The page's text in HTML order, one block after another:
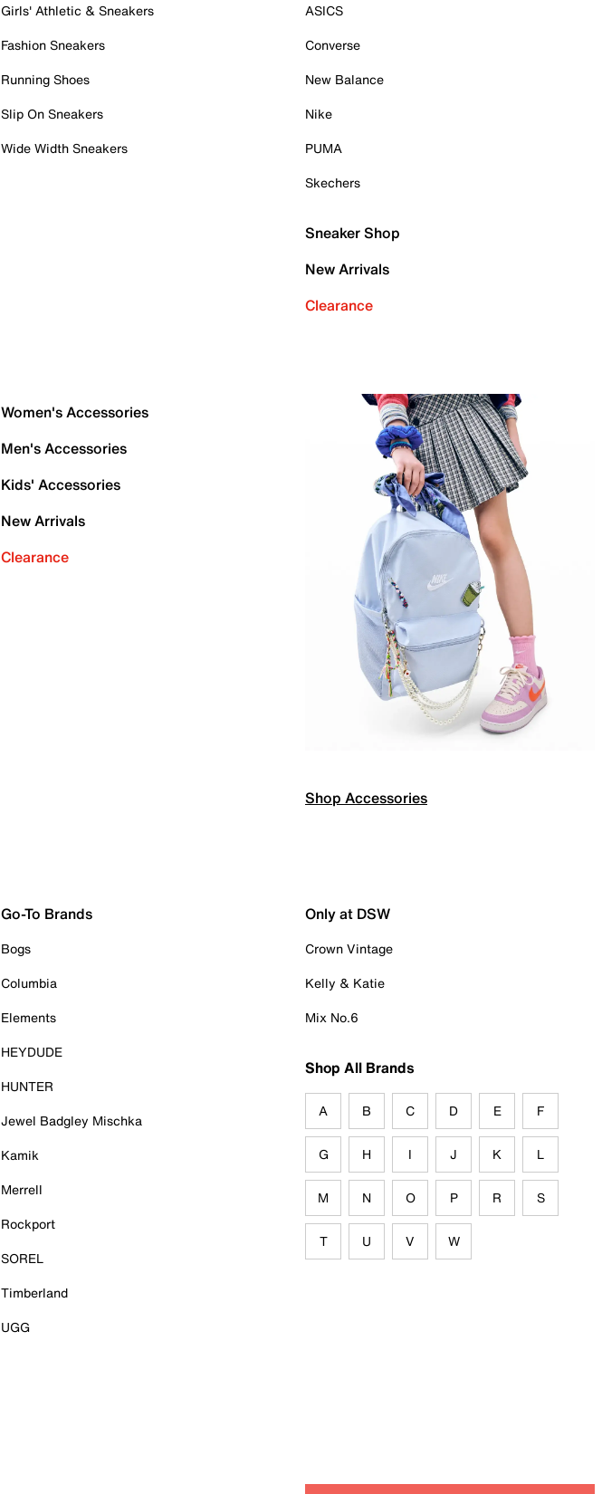
Girls' Athletic & Sneakers
Fashion Sneakers
Running Shoes
Slip On Sneakers
Wide Width Sneakers
ASICS
Converse
New Balance
Nike
PUMA
Skechers
Sneaker Shop
New Arrivals
Clearance
Women's Accessories
Men's Accessories
Kids' Accessories
New Arrivals
Clearance
Shop Accessories
Go-To Brands
Bogs
Columbia
Elements
HEYDUDE
HUNTER
Jewel Badgley Mischka
Kamik
Merrell
Rockport
SOREL
Timberland
UGG
Only at DSW
Crown Vintage
Kelly & Katie
Mix No.6
Shop All Brands
A B C D E F
G H I J K L
M N O P R S
T U V W